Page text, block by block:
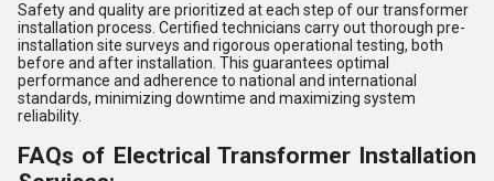
Safety and quality are prioritized at each step of our transformer
installation process. Certified technicians carry out thorough pre-
installation site surveys and rigorous operational testing, both
before and after installation. This guarantees optimal
performance and adherence to national and international
standards, minimizing downtime and maximizing system
reliability.
FAQs of Electrical Transformer Installation